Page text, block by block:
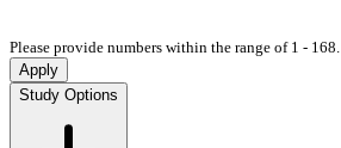
Please provide numbers within the range of 1 - 168.
Apply
Study Options